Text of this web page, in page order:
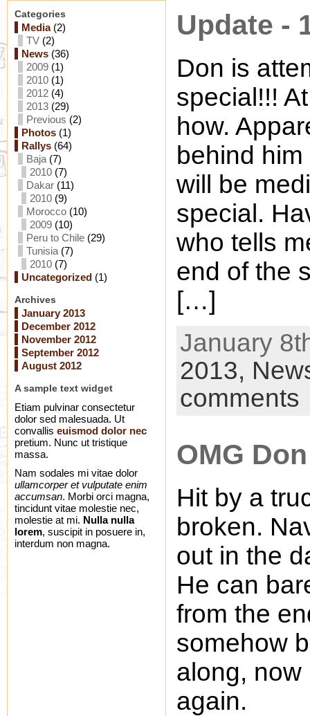
Categories
Media(2)
TV (2)
News (36)
2009 (1)
2010 (1)
2012 (4)
2013 (29)
Previous (2)
Photos (1)
Rallys (64)
Baja (7)
2010 (7)
Dakar (11)
2010 (9)
Morocco (10)
2009 (10)
Peru to Chile (29)
Tunisia (7)
2010 (7)
Uncategorized (1)
Archives
January 2013
December 2012
November 2012
September 2012
August 2012
A sample text widget
Etiam pulvinar consectetur
dolor sed malesuada. Ut
convallis euismod dolor nec
pretium. Nunc ut tristique
massa.
Nam sodales mi vitae dolor
ullamcorper et vulputate enim
accumsan. Morbi orci magna,
tincidunt vitae molestie nec,
molestie at mi. Nulla nulla
lorem, suscipit in posuere in,
interdum non magna.
Update -
Don is
special!!!
how.
behind
will be
special.
who tells
end of the
[…]
January
2013,
comments
OMG
Hit by a
broken.
out in the
He can
from the
somehow
along,
again.